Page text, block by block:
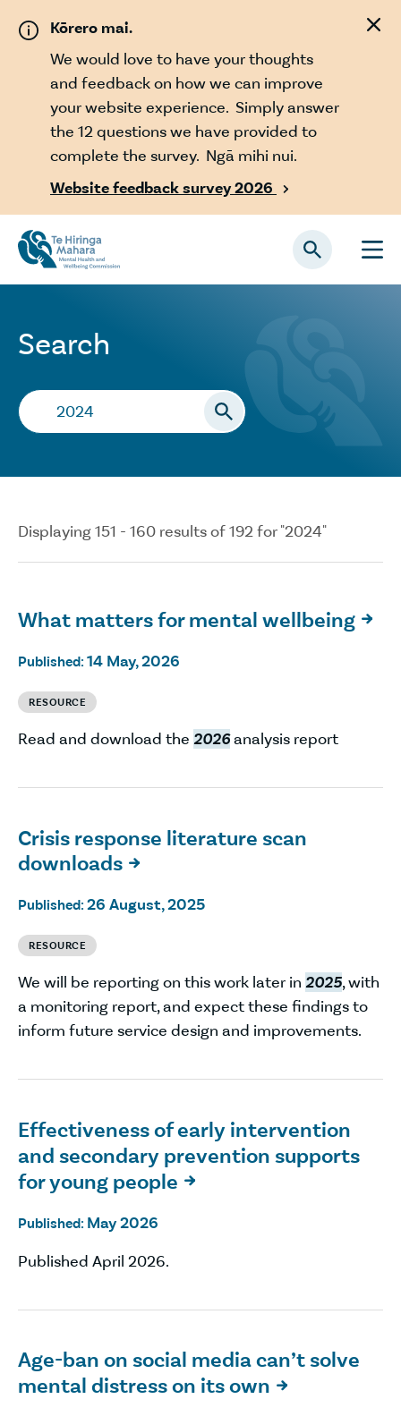
Kōrero mai.
We would love to have your thoughts
and feedback on how we can improve
your website experience. Simply answer
the 12 questions we have provided to
complete the survey. Ngā mihi nui.
Website feedback survey 2026

Search
Search…
Displaying 151 - 160 results of 192 for "2024"
What matters for mental wellbeing 
Published: 14 May, 2026
RESOURCE
Read and download the 2026analysis report
Crisis response literature scan
downloads 
Published: 26 August, 2025
RESOURCE
We will be reporting on this work later in 2025, with
a monitoring report, and expect these findings to
inform future service design and improvements.
Effectiveness of early intervention
and secondary prevention supports
for young people

Published: May 2026
Published April 2026.
Age-ban on social media can’t solve
mental distress on its own
